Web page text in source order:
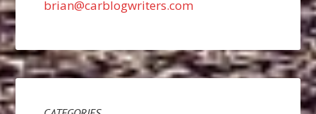
brian@carblogwriters.com